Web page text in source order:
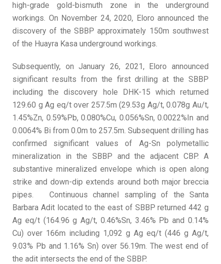
high-grade gold-bismuth zone in the underground
workings. On November 24, 2020, Eloro announced the
discovery of the SBBP approximately 150m southwest
of the Huayra Kasa underground workings.
Subsequently, on January 26, 2021, Eloro announced
significant results from the first drilling at the SBBP
including the discovery hole DHK-15 which returned
129.60 g Ag eq/t over 257.5m (29.53g Ag/t, 0.078g Au/t,
1.45%Zn, 0.59%Pb, 0.080%Cu, 0.056%Sn, 0.0022%In and
0.0064% Bi from 0.0m to 257.5m. Subsequent drilling has
confirmed significant values of Ag-Sn polymetallic
mineralization in the SBBP and the adjacent CBP. A
substantive mineralized envelope which is open along
strike and down-dip extends around both major breccia
pipes. Continuous channel sampling of the Santa
Barbara Adit located to the east of SBBP returned 442 g
Ag eq/t (164.96 g Ag/t, 0.46%Sn, 3.46% Pb and 0.14%
Cu) over 166m including 1,092 g Ag eq/t (446 g Ag/t,
9.03% Pb and 1.16% Sn) over 56.19m. The west end of
the adit intersects the end of the SBBP.